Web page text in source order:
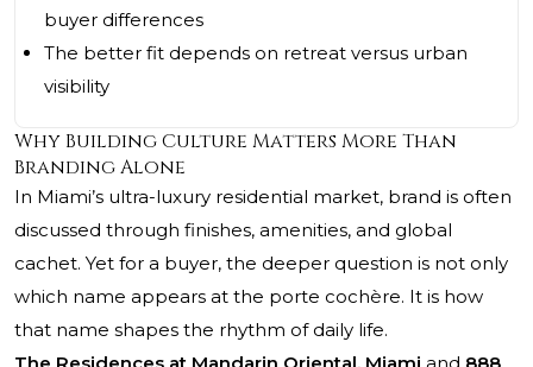
buyer differences
The better fit depends on retreat versus urban
visibility
Why Building Culture Matters More Than
Branding Alone
In Miami’s ultra-luxury residential market, brand is often
discussed through finishes, amenities, and global
cachet. Yet for a buyer, the deeper question is not only
which name appears at the porte cochère. It is how
that name shapes the rhythm of daily life.